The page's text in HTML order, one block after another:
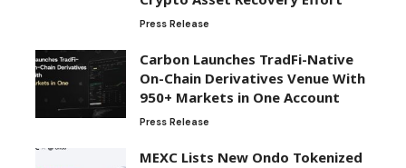
Carbon Launches TradFi-Native
950+ Markets in One Account
Press Release
MEXC Lists New Ondo Tokenized
Infrastructure, Semiconductor